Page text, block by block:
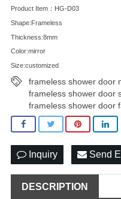
Product Item：HG-D03
Shape:Frameless
Thickness:8mm
Color:mirror
Size:customized
frameless shower door
frameless shower door
frameless shower door
Inquiry Send
DESCRIPTION